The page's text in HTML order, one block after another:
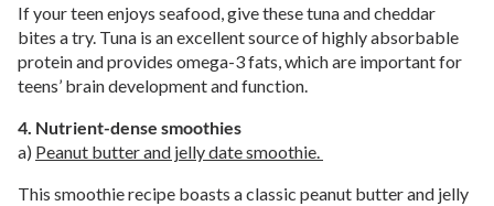
If your teen enjoys seafood, give these tuna and cheddar
bites a try. Tuna is an excellent source of highly absorbable
protein and provides omega-3 fats, which are important for
teens’ brain development and function.
4. Nutrient-dense smoothies
a) Peanut butter and jelly date smoothie.
This smoothie recipe boasts a classic peanut butter and jelly